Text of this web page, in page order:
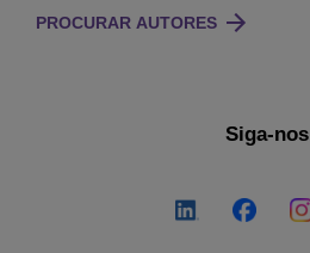
PROCURAR AUTORES
Siga-nos